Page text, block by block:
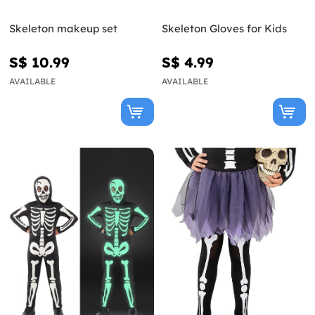
Skeleton makeup set
S$ 10.99
AVAILABLE
Skeleton Gloves for Kids
S$ 4.99
AVAILABLE